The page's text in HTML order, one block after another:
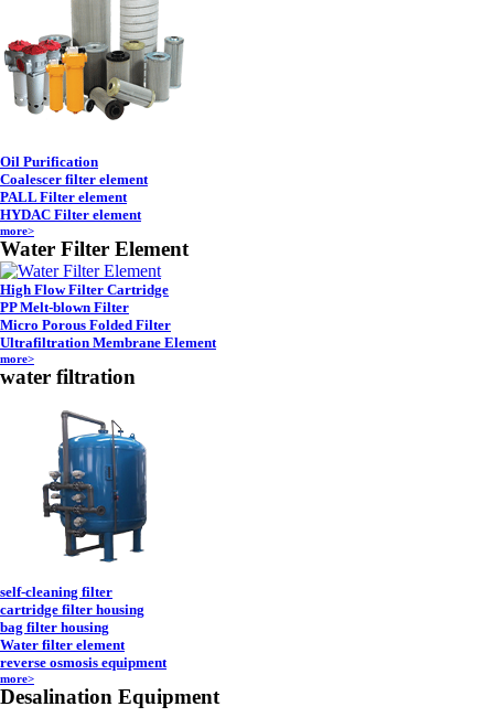
Oil Purification
Coalescer filter element
PALL Filter element
HYDAC Filter element
more>
Water Filter Element
High Flow Filter Cartridge
PP Melt-blown Filter
Micro Porous Folded Filter
Ultrafiltration Membrane Element
more>
water filtration
self-cleaning filter
cartridge filter housing
bag filter housing
Water filter element
reverse osmosis equipment
more>
Desalination Equipment